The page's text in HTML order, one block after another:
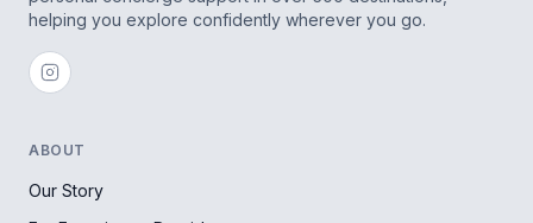
helping you explore confidently wherever you go.
ABOUT
Our Story